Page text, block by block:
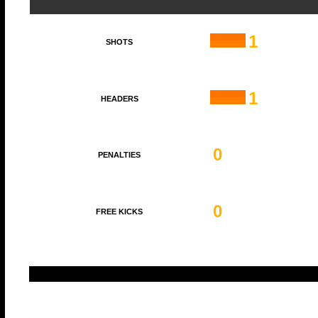
SHOTS 1
HEADERS 1
PENALTIES 0
FREE KICKS 0